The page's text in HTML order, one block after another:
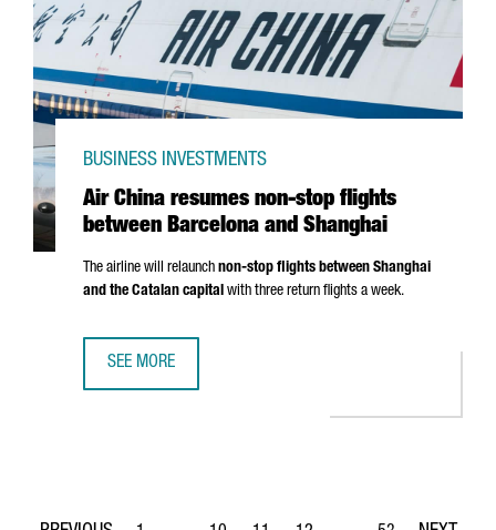
Air China resumes non-stop flights
between Barcelona and Shanghai
BUSINESS INVESTMENTS
The airline will relaunch non-stop flights between Shanghai
and the Catalan capital with three return flights a week.
SEE MORE